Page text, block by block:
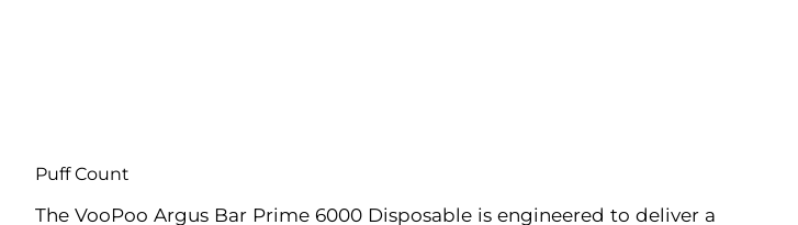
Puff Count
The VooPoo Argus Bar Prime 6000 Disposable is engineered to deliver a